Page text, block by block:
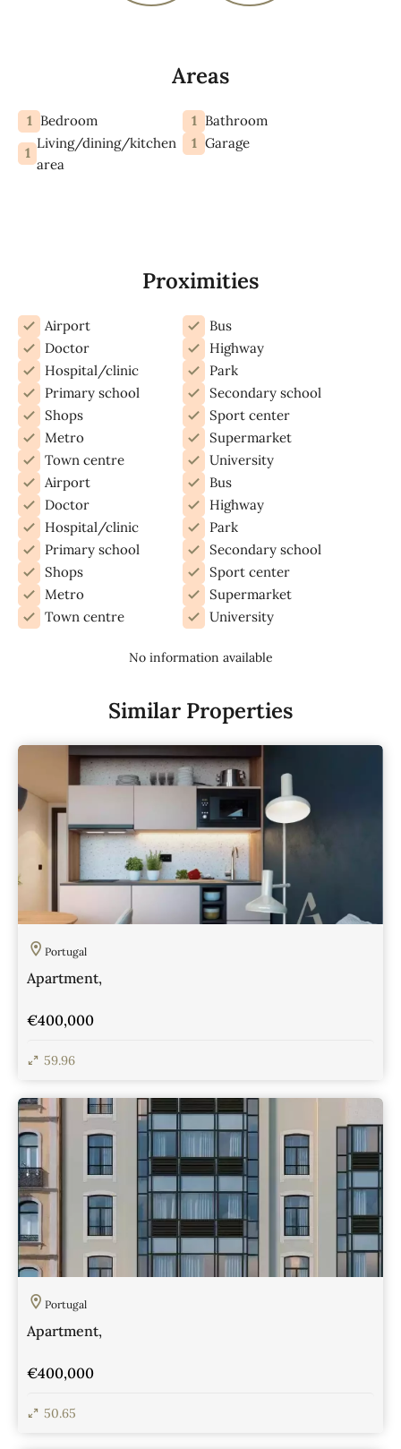
Areas
1 Bedroom 1 Bathroom
1
Living/dining/kitchen
area
1 Garage
Proximities
Airport
Bus
Doctor
Highway
Hospital/clinic
Park
Primary school
Secondary school
Shops
Sport center
Metro
Supermarket
Town centre
University
Airport
Bus
Doctor
Highway
Hospital/clinic
Park
Primary school
Secondary school
Shops
Sport center
Metro
Supermarket
Town centre
University
No information available
Similar Properties
Portugal
Apartment,
€400,000
59.96
View Details
Portugal
Apartment,
€400,000
50.65